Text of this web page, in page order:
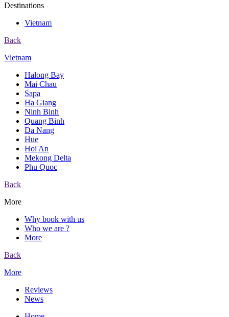
Destinations
Vietnam
Back
Vietnam
Halong Bay
Mai Chau
Sapa
Ha Giang
Ninh Binh
Quang Binh
Da Nang
Hue
Hoi An
Mekong Delta
Phu Quoc
Back
More
Why book with us
Who we are ?
More
Back
More
Reviews
News